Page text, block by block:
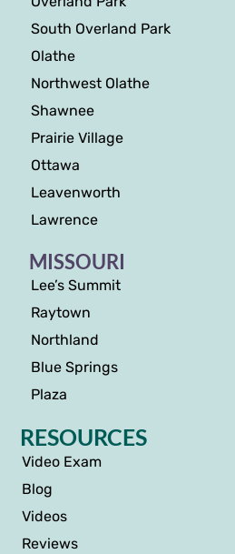
South Overland Park
Olathe
Northwest Olathe
Shawnee
Prairie Village
Ottawa
Leavenworth
Lawrence
MISSOURI
Lee’s Summit
Raytown
Northland
Blue Springs
Plaza
RESOURCES
Video Exam
Blog
Videos
Reviews